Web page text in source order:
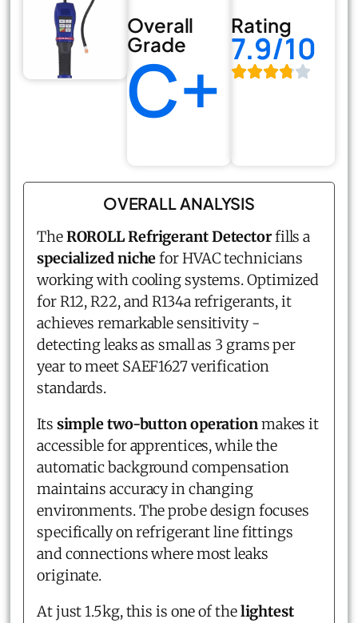
Overall
Grade
C+
Rating
7.9/10
OVERALL ANALYSIS
TheROROLL Refrigerant Detectorfills a
specialized nichefor HVAC technicians
working with cooling systems. Optimized
for R12, R22, and R134a refrigerants, it
achieves remarkable sensitivity -
detecting leaks as small as 3 grams per
year to meet SAEF1627 verification
standards.
Its simple two-button operationmakes it
accessible for apprentices, while the
automatic background compensation
maintains accuracy in changing
environments. The probe design focuses
specifically on refrigerant line fittings
and connections where most leaks
originate.
At just 1.5kg, this is one of thelightest